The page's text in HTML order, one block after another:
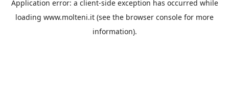
Application error: a client-side exception has occurred while
loading www.molteni.it (see the browser console for more
information).